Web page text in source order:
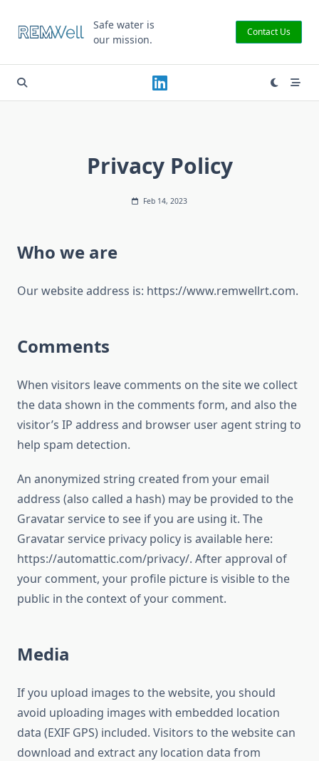
content
Safe water is
our mission.
Contact Us
Privacy Policy
Feb 14, 2023
Who we are
Our website address is: https://www.remwellrt.com.
Comments
When visitors leave comments on the site we collect
the data shown in the comments form, and also the
visitor’s IP address and browser user agent string to
help spam detection.
An anonymized string created from your email
address (also called a hash) may be provided to the
Gravatar service to see if you are using it. The
Gravatar service privacy policy is available here:
https://automattic.com/privacy/. After approval of
your comment, your profile picture is visible to the
public in the context of your comment.
Media
If you upload images to the website, you should
avoid uploading images with embedded location
data (EXIF GPS) included. Visitors to the website can
download and extract any location data from